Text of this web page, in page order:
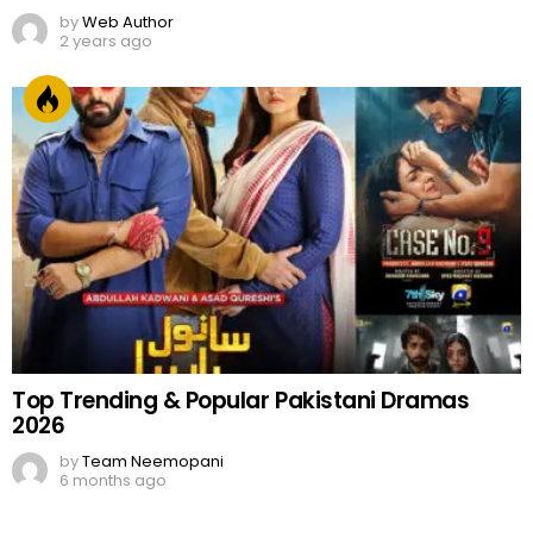
byWeb Author
2 years ago
Top Trending & Popular Pakistani Dramas
2026
byTeam Neemopani
6 months ago